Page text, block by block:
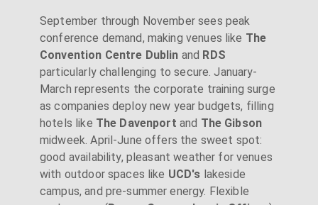
September through November sees peak
conference demand, making venues like The
Convention Centre Dublin and RDS
particularly challenging to secure. January-
March represents the corporate training surge
as companies deploy new year budgets, filling
hotels like The Davenport and The Gibson
midweek. April-June offers the sweet spot:
good availability, pleasant weather for venues
with outdoor spaces like UCD's lakeside
campus, and pre-summer energy. Flexible